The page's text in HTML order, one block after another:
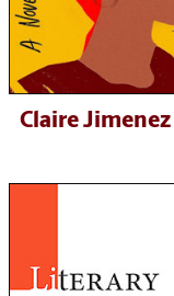
Claire Jimenez